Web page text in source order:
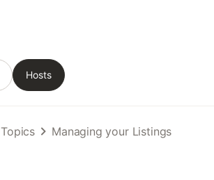
Hosts
Topics Managing your Listings